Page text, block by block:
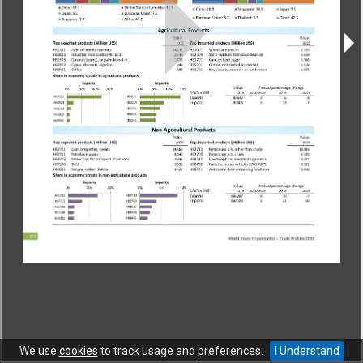
We use cookies to track usage and preferences. I Understand
CONTACT|COPYRIGHT|HELP|PRIVACY NOTICE|TERMS OF USE
Copyright © World Trade Organization. All rights reserved.